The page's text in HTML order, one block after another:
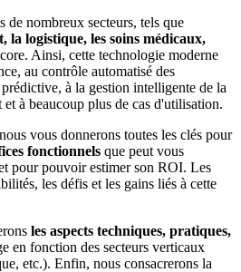
de nombreux secteurs, tels que
logistique, les soins médicaux,
Ainsi, cette technologie moderne
au contrôle automatisé des
à la gestion intelligente de la
à beaucoup plus de cas d'utilisation.
vous donnerons toutes les clés pour
fonctionnels que peut vous
pour pouvoir estimer son ROI. Les
les défis et les gains liés à cette
les aspects techniques, pratiques,
en fonction des secteurs verticaux
etc.). Enfin, nous consacrerons la